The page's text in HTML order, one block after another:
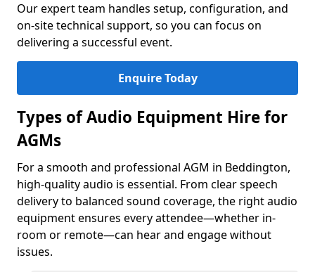
Our expert team handles setup, configuration, and
on-site technical support, so you can focus on
delivering a successful event.
Enquire Today
Types of Audio Equipment Hire for
AGMs
For a smooth and professional AGM in Beddington,
high-quality audio is essential. From clear speech
delivery to balanced sound coverage, the right audio
equipment ensures every attendee—whether in-
room or remote—can hear and engage without
issues.